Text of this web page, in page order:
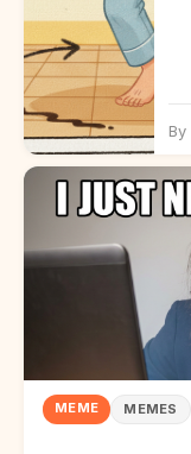
By
MEME MEMES